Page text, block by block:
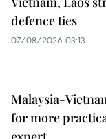
defence ties
07/08/2026 03:13
Malaysia-
for more